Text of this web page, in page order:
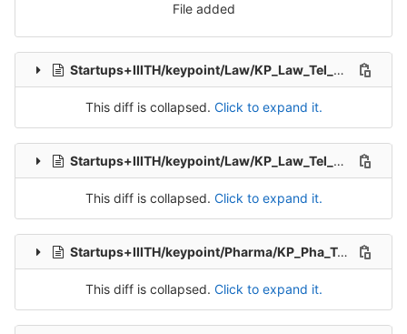
File added
Startups+IIITH/keypoint/Law/KP_Law_Tel_Src_1.csv
This diff is collapsed. Click to expand it.
Startups+IIITH/keypoint/Law/KP_Law_Tel_Src_2.csv
This diff is collapsed. Click to expand it.
Startups+IIITH/keypoint/Pharma/KP_Pha_Tel_Src_1.csv
This diff is collapsed. Click to expand it.